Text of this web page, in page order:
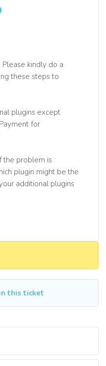
kindly do a
these steps to
plugins except
for
the problem is
plugin might be the
additional plugins
this ticket